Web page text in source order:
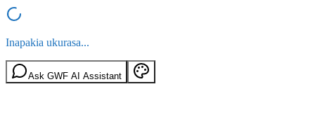
Inapakia ukurasa...
Ask GWF AI Assistant